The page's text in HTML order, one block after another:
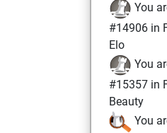
You
#14906 in
Elo
You
#15357 in
Beauty
You